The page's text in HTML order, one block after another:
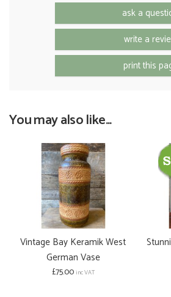
ask a
write a
print this
You may also like...
Vintage Bay Keramik West
German Vase
£75.00 inc VAT